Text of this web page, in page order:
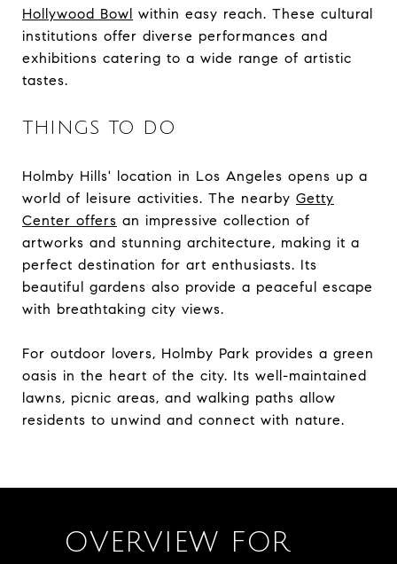
Hollywood Bowl within easy reach. These cultural
institutions offer diverse performances and
exhibitions catering to a wide range of artistic
tastes.
THINGS TO DO
Holmby Hills' location in Los Angeles opens up a
world of leisure activities. The nearby Getty
Center offers an impressive collection of
artworks and stunning architecture, making it a
perfect destination for art enthusiasts. Its
beautiful gardens also provide a peaceful escape
with breathtaking city views.
For outdoor lovers, Holmby Park provides a green
oasis in the heart of the city. Its well-maintained
lawns, picnic areas, and walking paths allow
residents to unwind and connect with nature.
OVERVIEW FOR